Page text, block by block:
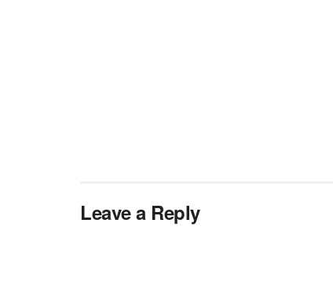
Leave a Reply